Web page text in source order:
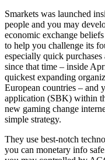
Smarkets was launched
people and you may
economic exchange
to help you challenge its
especially quick
since that time – inside
quickest expanding
European countries – and
application (SBK) within
new gaming change
simple strategy.
They use best-notch
you can monetary info